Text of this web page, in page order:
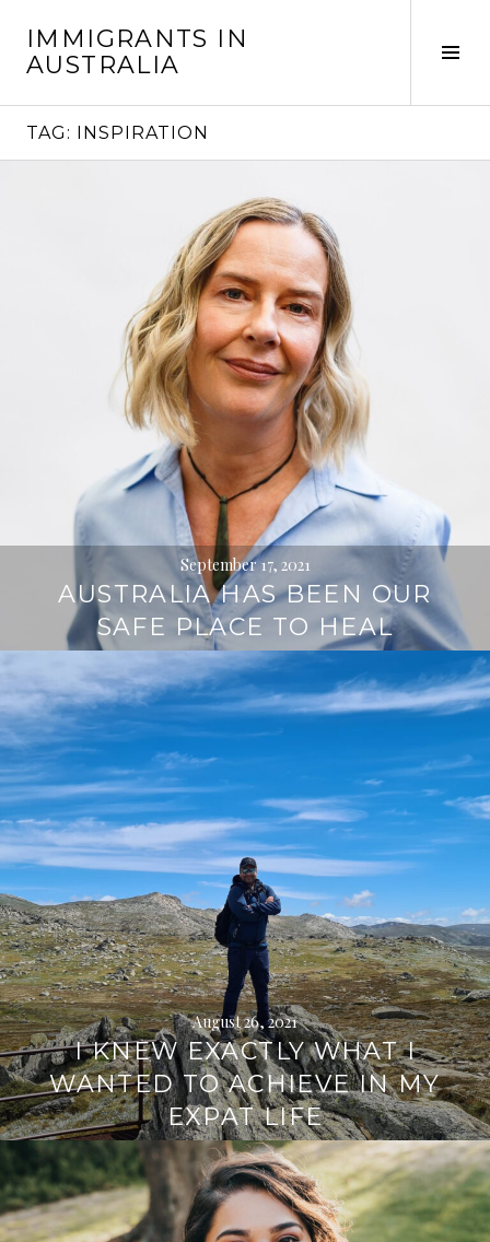
content
IMMIGRANTS IN
AUSTRALIA
TAG: INSPIRATION
September 17, 2021
AUSTRALIA HAS BEEN OUR
SAFE PLACE TO HEAL
August 26, 2021
I KNEW EXACTLY WHAT I
WANTED TO ACHIEVE IN MY
EXPAT LIFE